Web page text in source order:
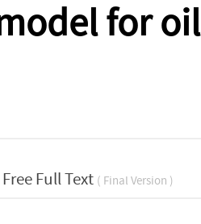
for oil
Free Full Text ( Final Version )